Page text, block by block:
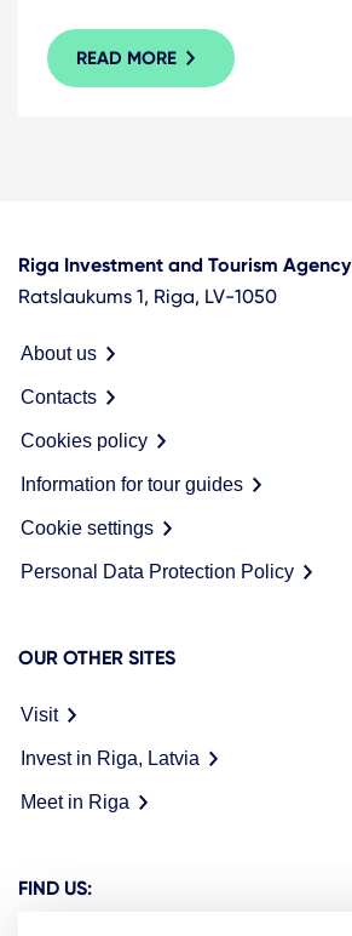
READ MORE
Riga Investment and Tourism Agency
Ratslaukums 1, Riga, LV-1050
About us
Contacts
Cookies policy
Information for tour guides
Cookie settings
Personal Data Protection Policy
OUR OTHER SITES
Visit
Invest in Riga, Latvia
Meet in Riga
FIND US: